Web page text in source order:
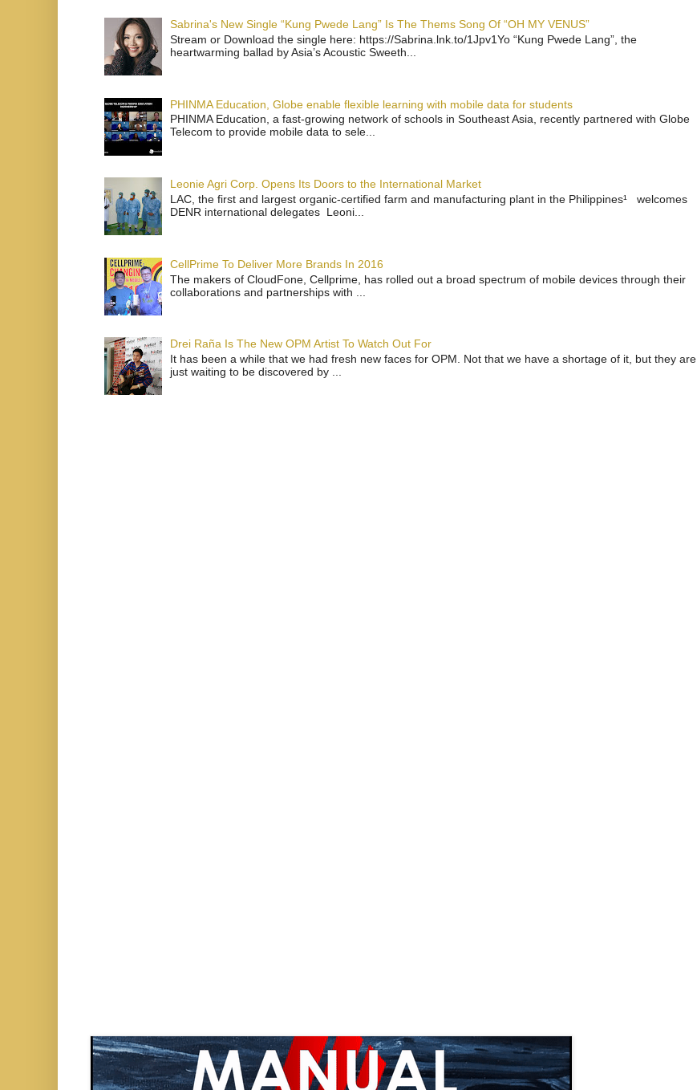
Sabrina's New Single “Kung Pwede Lang” Is The Thems Song Of “OH MY VENUS”
Stream or Download the single here: https://Sabrina.lnk.to/1Jpv1Yo “Kung Pwede Lang”, the
heartwarming ballad by Asia’s Acoustic Sweeth...
PHINMA Education, Globe enable flexible learning with mobile data for students
PHINMA Education, a fast-growing network of schools in Southeast Asia, recently partnered with Globe
Telecom to provide mobile data to sele...
Leonie Agri Corp. Opens Its Doors to the International Market
LAC, the first and largest organic-certified farm and manufacturing plant in the Philippines¹ welcomes
DENR international delegates Leoni...
CellPrime To Deliver More Brands In 2016
The makers of CloudFone, Cellprime, has rolled out a broad spectrum of mobile devices through their
collaborations and partnerships with ...
Drei Raña Is The New OPM Artist To Watch Out For
It has been a while that we had fresh new faces for OPM. Not that we have a shortage of it, but they are
just waiting to be discovered by ...